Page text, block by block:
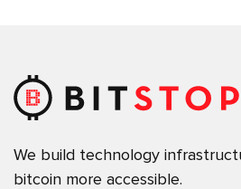
We build technology
bitcoin more accessible.